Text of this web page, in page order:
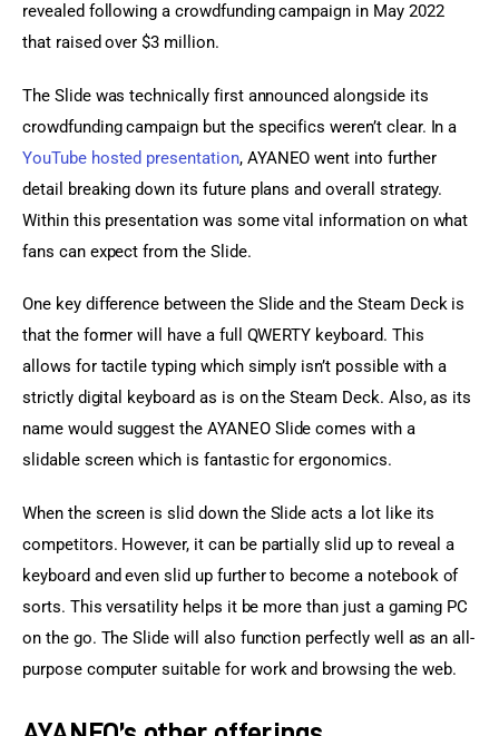
revealed following a crowdfunding campaign in May 2022
that raised over $3 million.
The Slide was technically first announced alongside its
crowdfunding campaign but the specifics weren’t clear. In a
YouTube hosted presentation, AYANEO went into further
detail breaking down its future plans and overall strategy.
Within this presentation was some vital information on what
fans can expect from the Slide.
One key difference between the Slide and the Steam Deck is
that the former will have a full QWERTY keyboard. This
allows for tactile typing which simply isn’t possible with a
strictly digital keyboard as is on the Steam Deck. Also, as its
name would suggest the AYANEO Slide comes with a
slidable screen which is fantastic for ergonomics.
When the screen is slid down the Slide acts a lot like its
competitors. However, it can be partially slid up to reveal a
keyboard and even slid up further to become a notebook of
sorts. This versatility helps it be more than just a gaming PC
on the go. The Slide will also function perfectly well as an all-
purpose computer suitable for work and browsing the web.